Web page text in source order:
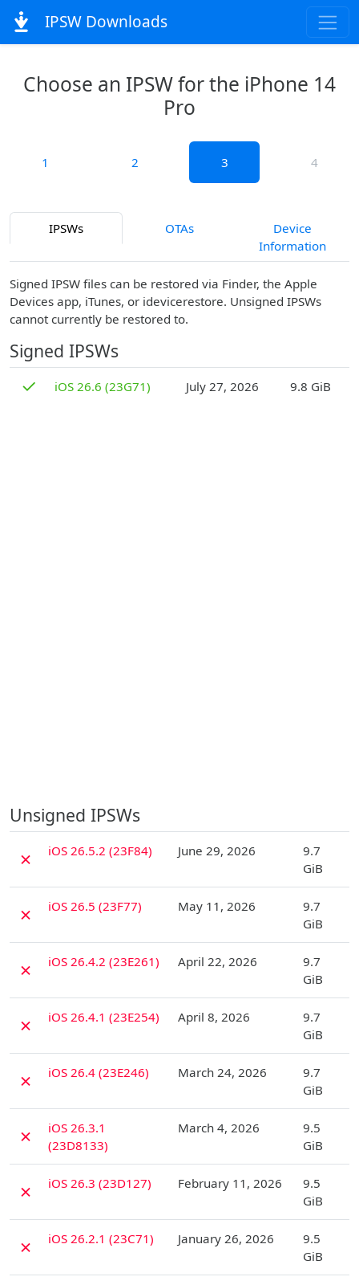
IPSW Downloads
Choose an IPSW for the iPhone 14
Pro
1 2 3 4
IPSWs OTAs
Device
Information
Signed IPSW files can be restored via Finder, the Apple
Devices app, iTunes, or idevicerestore. Unsigned IPSWs
cannot currently be restored to.
Signed IPSWs
✓ iOS 26.6 (23G71) July 27, 2026 9.8 GiB
Unsigned IPSWs
✗ iOS 26.5.2 (23F84) June 29, 2026
9.7
GiB
✗ iOS 26.5 (23F77) May 11, 2026
9.7
GiB
✗ iOS 26.4.2 (23E261) April 22, 2026
9.7
GiB
✗ iOS 26.4.1 (23E254) April 8, 2026
9.7
GiB
✗ iOS 26.4 (23E246) March 24, 2026
9.7
GiB
✗
iOS 26.3.1
(23D8133)
March 4, 2026
9.5
GiB
✗ iOS 26.3 (23D127) February 11, 2026
9.5
GiB
✗ iOS 26.2.1 (23C71) January 26, 2026
9.5
GiB